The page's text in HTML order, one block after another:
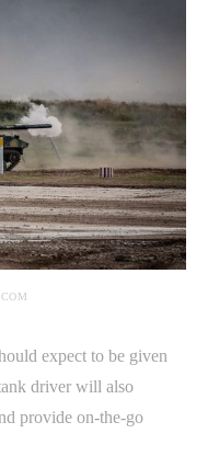
expect to be given
driver will also
provide on-the-go